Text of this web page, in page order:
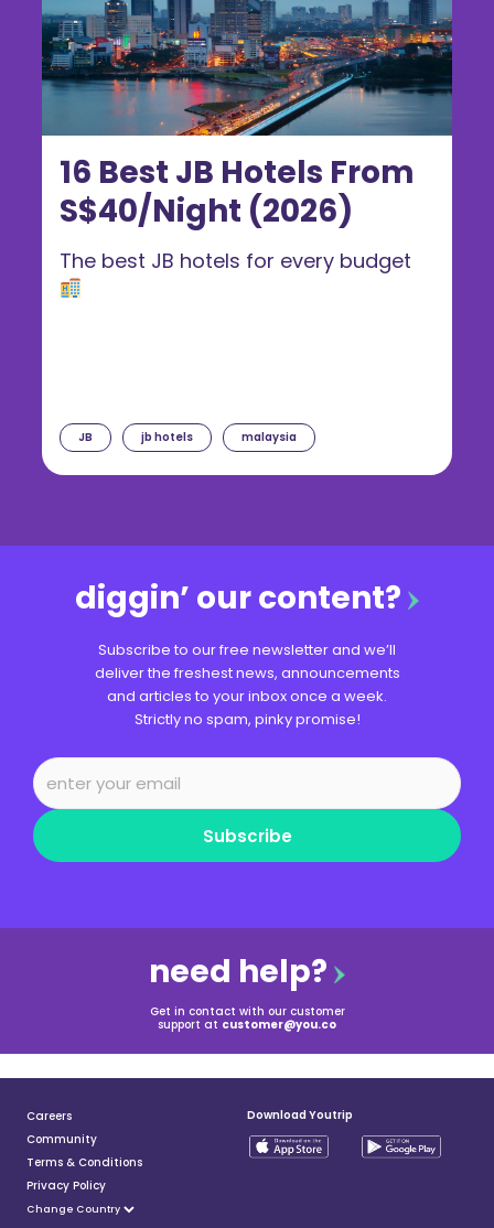
16 Best JB Hotels From
S$40/Night (2026)
JB jb hotels malaysia
The best JB hotels for every budget
diggin’ our content?
Subscribe to our free newsletter and we’ll
deliver the freshest news, announcements
and articles to your inbox once a week.
Strictly no spam, pinky promise!
Subscribe
need help?
Get in contact with our customer
support at customer@you.co
Careers
Community
Terms & Conditions
Privacy Policy
Download Youtrip